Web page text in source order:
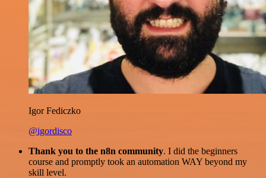
Igor Fediczko
@igordisco
Thank you to the n8n community. I did the beginners
course and promptly took an automation WAY beyond my
skill level.